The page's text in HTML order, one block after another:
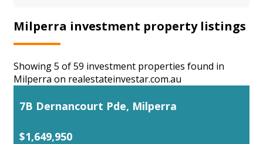
Milperra investment property listings
Showing 5 of 59 investment properties found in
Milperra on realestateinvestar.com.au
7B Dernancourt Pde, Milperra
$1,649,950